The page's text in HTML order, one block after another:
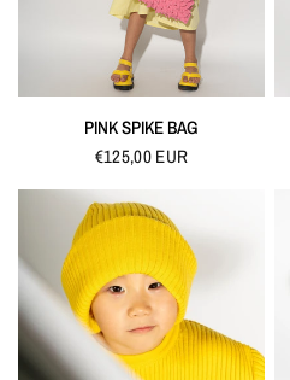
QUICK VIEW
PINK SPIKE BAG
€125,00 EUR